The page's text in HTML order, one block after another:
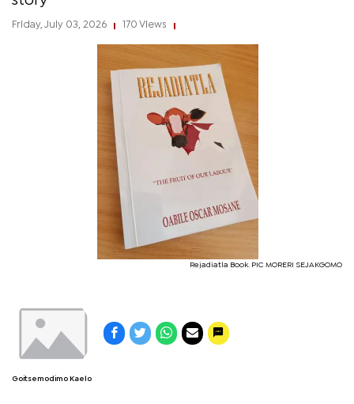
Friday, July 03, 2026 170 Views
Rejadiatla Book. PIC MORERI SEJAKGOMO
Goitsemodimo Kaelo